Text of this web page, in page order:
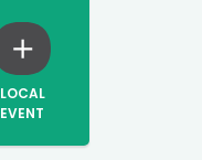
LOCAL
EVENT